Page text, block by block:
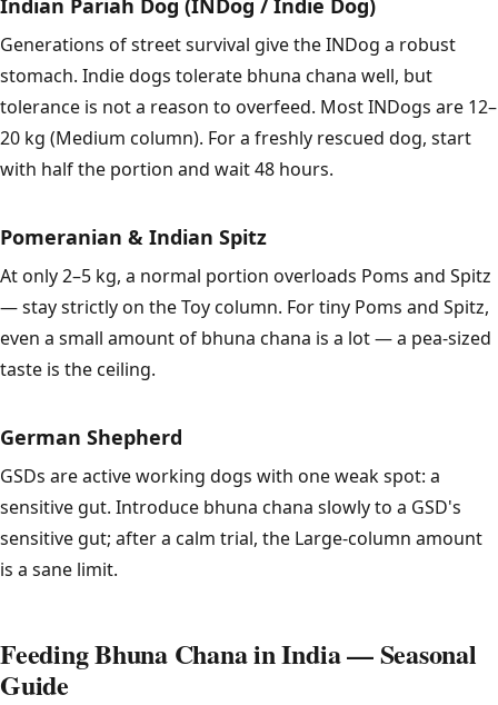
Indian Pariah Dog (INDog / Indie Dog)
Generations of street survival give the INDog a robust
stomach. Indie dogs tolerate bhuna chana well, but
tolerance is not a reason to overfeed. Most INDogs are 12–
20 kg (Medium column). For a freshly rescued dog, start
with half the portion and wait 48 hours.
Pomeranian & Indian Spitz
At only 2–5 kg, a normal portion overloads Poms and Spitz
— stay strictly on the Toy column. For tiny Poms and Spitz,
even a small amount of bhuna chana is a lot — a pea-sized
taste is the ceiling.
German Shepherd
GSDs are active working dogs with one weak spot: a
sensitive gut. Introduce bhuna chana slowly to a GSD's
sensitive gut; after a calm trial, the Large-column amount
is a sane limit.
Feeding Bhuna Chana in India — Seasonal
Guide